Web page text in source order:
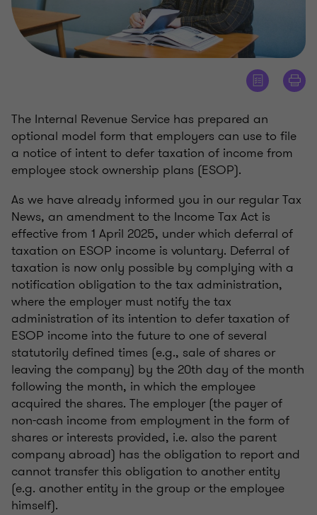
The Internal Revenue Service has prepared an
optional model form that employers can use to file
a notice of intent to defer taxation of income from
employee stock ownership plans (ESOP).
As we have already informed you in our regular Tax
News, an amendment to the Income Tax Act is
effective from 1 April 2025, under which deferral of
taxation on ESOP income is voluntary. Deferral of
taxation is now only possible by complying with a
notification obligation to the tax administration,
where the employer must notify the tax
administration of its intention to defer taxation of
ESOP income into the future to one of several
statutorily defined times (e.g., sale of shares or
leaving the company) by the 20th day of the month
following the month, in which the employee
acquired the shares. The employer (the payer of
non-cash income from employment in the form of
shares or interests provided, i.e. also the parent
company abroad) has the obligation to report and
cannot transfer this obligation to another entity
(e.g. another entity in the group or the employee
himself).